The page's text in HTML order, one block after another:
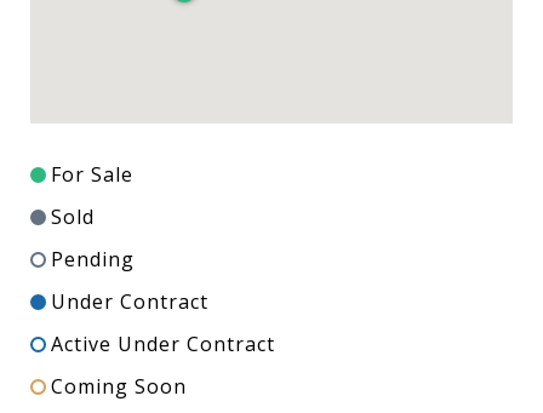
For Sale
Sold
Pending
Under Contract
Active Under Contract
Coming Soon